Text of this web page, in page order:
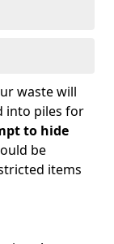
waste will
into piles for
to hide
be
items